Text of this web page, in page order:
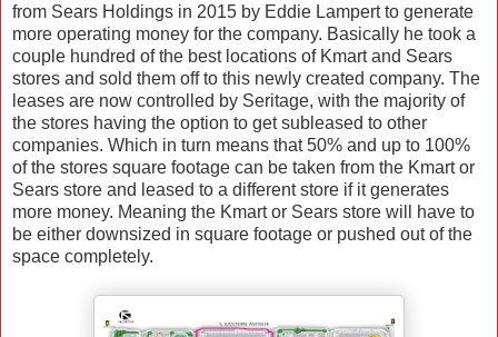
from Sears Holdings in 2015 by Eddie Lampert to generate
more operating money for the company. Basically he took a
couple hundred of the best locations of Kmart and Sears
stores and sold them off to this newly created company. The
leases are now controlled by Seritage, with the majority of
the stores having the option to get subleased to other
companies. Which in turn means that 50% and up to 100%
of the stores square footage can be taken from the Kmart or
Sears store and leased to a different store if it generates
more money. Meaning the Kmart or Sears store will have to
be either downsized in square footage or pushed out of the
space completely.